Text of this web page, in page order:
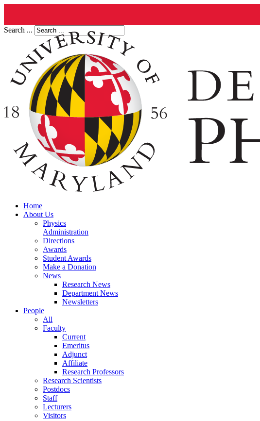
Search ...
Home
About Us
Physics
Administration
Directions
Awards
Student Awards
Make a Donation
News
Research News
Department News
Newsletters
People
All
Faculty
Current
Emeritus
Adjunct
Affiliate
Research Professors
Research Scientists
Postdocs
Staff
Lecturers
Visitors